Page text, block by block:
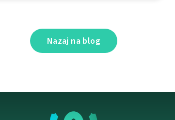
Nazaj na blog